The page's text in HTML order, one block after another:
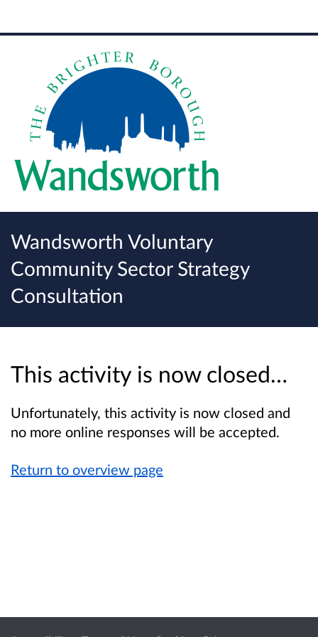
Wandsworth Voluntary
Community Sector Strategy
Consultation
This activity is now closed…
Unfortunately, this activity is now closed and
no more online responses will be accepted.
Return to overview page